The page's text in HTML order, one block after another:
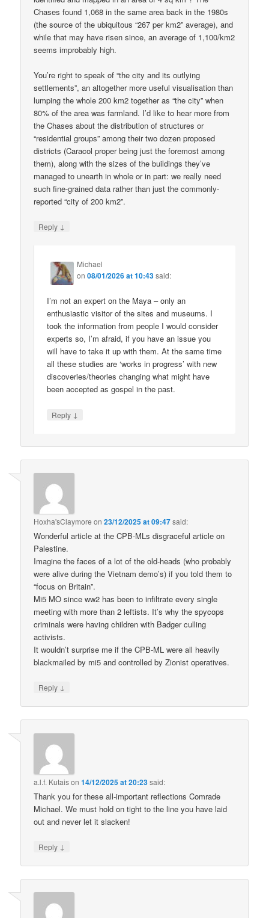
Chases found 1,068 in the same area back in the 1980s
(the source of the ubiquitous “267 per km2” average), and
while that may have risen since, an average of 1,100/km2
seems improbably high.
You’re right to speak of “the city and its outlying
settlements”, an altogether more useful visualisation than
lumping the whole 200 km2 together as “the city” when
80% of the area was farmland. I’d like to hear more from
the Chases about the distribution of structures or
“residential groups” among their two dozen proposed
districts (Caracol proper being just the foremost among
them), along with the sizes of the buildings they’ve
managed to unearth in whole or in part: we really need
such fine-grained data rather than just the commonly-
reported “city of 200 km2”.
Reply ↓
Michael
on08/01/2026 at 10:43said:
I’m not an expert on the Maya – only an
enthusiastic visitor of the sites and museums. I
took the information from people I would consider
experts so, I’m afraid, if you have an issue you
will have to take it up with them. At the same time
all these studies are ‘works in progress’ with new
discoveries/theories changing what might have
been accepted as gospel in the past.
Reply ↓
Hoxha'sClaymore on23/12/2025 at 09:47said:
Wonderful article at the CPB-MLs disgraceful article on
Palestine.
Imagine the faces of a lot of the old-heads (who probably
were alive during the Vietnam demo’s) if you told them to
“focus on Britain”.
Mi5 MO since ww2 has been to infiltrate every single
meeting with more than 2 leftists. It’s why the spycops
criminals were having children with Badger culling
activists.
It wouldn’t surprise me if the CPB-ML were all heavily
blackmailed by mi5 and controlled by Zionist operatives.
Reply ↓
a.l.f. Kutaison14/12/2025 at 20:23said:
Thank you for these all-important reflections Comrade
Michael. We must hold on tight to the line you have laid
out and never let it slacken!
Reply ↓